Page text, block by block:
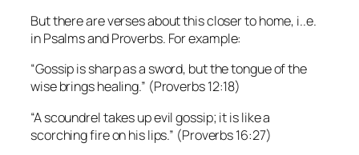
But there are verses about this closer to home, i..e.
in Psalms and Proverbs. For example:
“Gossip is sharp as a sword, but the tongue of the
wise brings healing.” (Proverbs 12:18)
“A scoundrel takes up evil gossip; it is like a
scorching fire on his lips.” (Proverbs 16:27)